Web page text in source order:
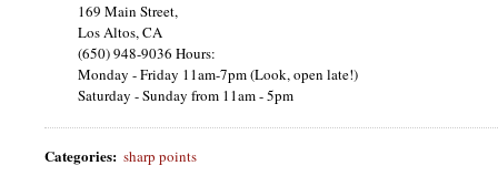
169 Main Street,
Los Altos, CA
(650) 948-9036 Hours:
Monday - Friday 11am-7pm (Look, open late!)
Saturday - Sunday from 11am - 5pm
Categories: sharp points